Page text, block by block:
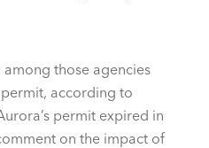
those agencies
according to
permit expired in
on the impact of